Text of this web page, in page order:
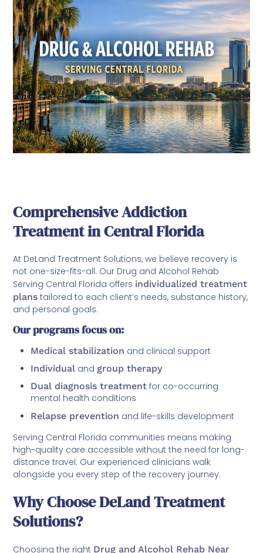
Comprehensive Addiction
Treatment in Central Florida
At DeLand Treatment Solutions, we believe recovery is
not one-size-fits-all. Our Drug and Alcohol Rehab
Serving Central Florida offers individualized treatment
plans tailored to each client’s needs, substance history,
and personal goals.
Our programs focus on:
Medical stabilization and clinical support
Individual and group therapy
Dual diagnosis treatment for co-occurring
mental health conditions
Relapse prevention and life-skills development
Serving Central Florida communities means making
high-quality care accessible without the need for long-
distance travel. Our experienced clinicians walk
alongside you every step of the recovery journey.
Why Choose DeLand Treatment
Solutions?
Choosing the right Drug and Alcohol Rehab Near